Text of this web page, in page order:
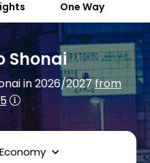
One Way
Shonai
in 2026/2027from
Economy